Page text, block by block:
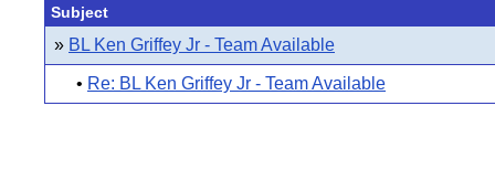
Subject
» BL Ken Griffey Jr - Team Available
• Re: BL Ken Griffey Jr - Team Available